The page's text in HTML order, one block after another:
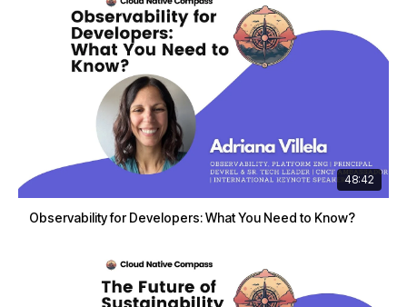
48:42
Observability for Developers: What You Need to Know?